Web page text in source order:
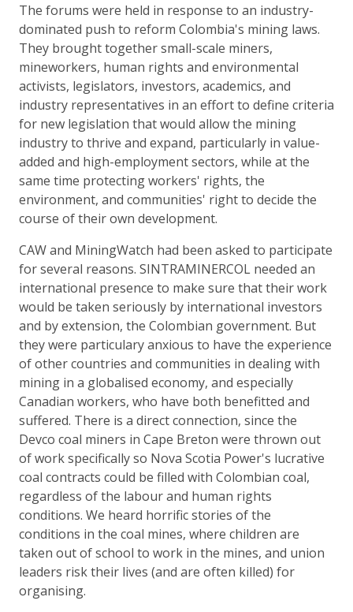
The forums were held in response to an industry-
dominated push to reform Colombia's mining laws.
They brought together small-scale miners,
mineworkers, human rights and environmental
activists, legislators, investors, academics, and
industry representatives in an effort to define criteria
for new legislation that would allow the mining
industry to thrive and expand, particularly in value-
added and high-employment sectors, while at the
same time protecting workers' rights, the
environment, and communities' right to decide the
course of their own development.
CAW and MiningWatch had been asked to participate
for several reasons. SINTRAMINERCOL needed an
international presence to make sure that their work
would be taken seriously by international investors
and by extension, the Colombian government. But
they were particulary anxious to have the experience
of other countries and communities in dealing with
mining in a globalised economy, and especially
Canadian workers, who have both benefitted and
suffered. There is a direct connection, since the
Devco coal miners in Cape Breton were thrown out
of work specifically so Nova Scotia Power's lucrative
coal contracts could be filled with Colombian coal,
regardless of the labour and human rights
conditions. We heard horrific stories of the
conditions in the coal mines, where children are
taken out of school to work in the mines, and union
leaders risk their lives (and are often killed) for
organising.